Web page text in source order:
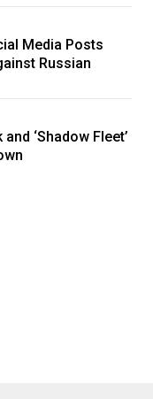
Media Posts
Russian
‘Shadow Fleet’